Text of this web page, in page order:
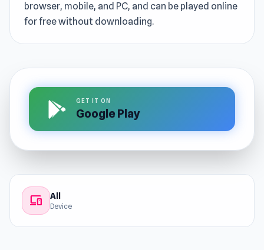
browser, mobile, and PC, and can be played online
for free without downloading.
GET IT ON
Google Play
devices All
Device